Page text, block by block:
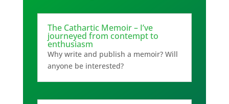
The Cathartic Memoir – I’ve
journeyed from contempt to
enthusiasm
Why write and publish a memoir? Will
anyone be interested?